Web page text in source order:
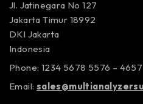
Jl. Jatinegara No 127
Jakarta Timur 18992
DKI Jakarta
Indonesia
Phone: 1234 5678 5576 –
Email: